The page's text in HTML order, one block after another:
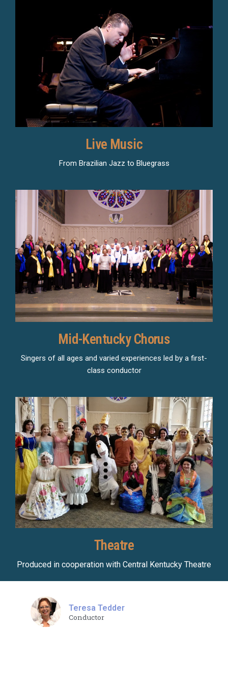
Live Music
From Brazilian Jazz to Bluegrass
Mid-Kentucky Chorus
Singers of all ages and varied experiences led by a first-
class conductor
Theatre
Produced in cooperation with Central Kentucky Theatre
Teresa Tedder
Conductor